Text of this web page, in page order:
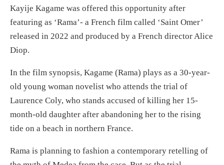
Kayije Kagame was offered this opportunity after
featuring as ‘Rama’- a French film called ‘Saint Omer’
released in 2022 and produced by a French director Alice
Diop.
In the film synopsis, Kagame (Rama) plays as a 30-year-
old young woman novelist who attends the trial of
Laurence Coly, who stands accused of killing her 15-
month-old daughter after abandoning her to the rising
tide on a beach in northern France.
Rama is planning to fashion a contemporary retelling of